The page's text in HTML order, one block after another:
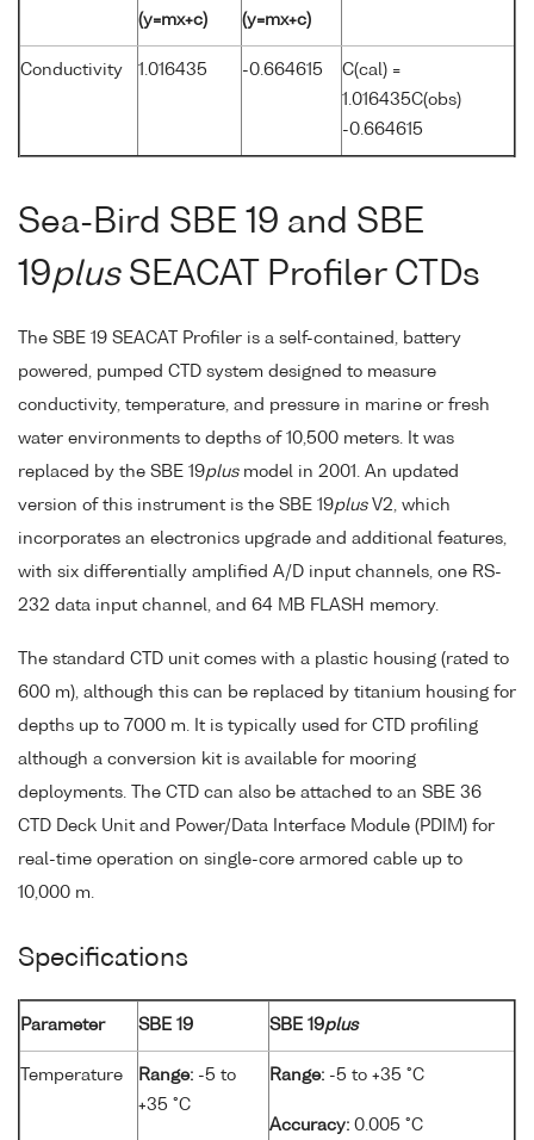
(y=mx+c)
(y=mx+c)
Conductivity 1.016435 -0.664615
C(cal) =
1.016435C(obs)
-0.664615
Sea-Bird SBE 19 and SBE
19plusSEACAT Profiler CTDs
The SBE 19 SEACAT Profiler is a self-contained, battery
powered, pumped CTD system designed to measure
conductivity, temperature, and pressure in marine or fresh
water environments to depths of 10,500 meters. It was
replaced by the SBE 19plusmodel in 2001. An updated
version of this instrument is the SBE 19plusV2, which
incorporates an electronics upgrade and additional features,
with six differentially amplified A/D input channels, one RS-
232 data input channel, and 64 MB FLASH memory.
The standard CTD unit comes with a plastic housing (rated to
600 m), although this can be replaced by titanium housing for
depths up to 7000 m. It is typically used for CTD profiling
although a conversion kit is available for mooring
deployments. The CTD can also be attached to an SBE 36
CTD Deck Unit and Power/Data Interface Module (PDIM) for
real-time operation on single-core armored cable up to
10,000 m.
Specifications
Parameter SBE 19 SBE 19plus
Temperature Range: -5 to
+35 °C
Range: -5 to +35 °C
Accuracy: 0.005 °C